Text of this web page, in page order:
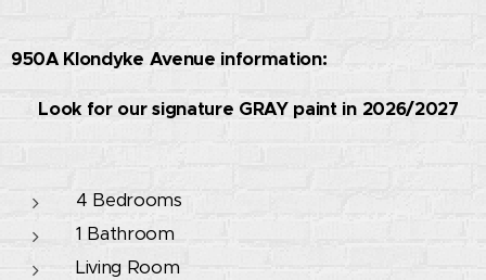
950A Klondyke Avenue information:
🚧 Look for our signature GRAY paint in 2026/2027
4 Bedrooms
1 Bathroom
Living Room